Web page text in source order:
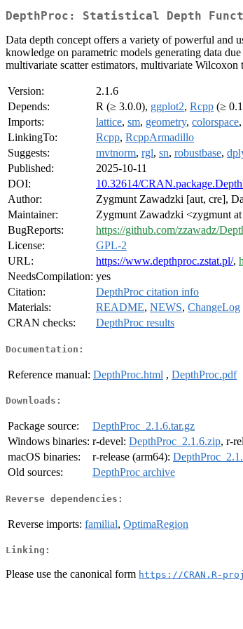
DepthProc: Statistical Depth
Data depth concept offers a variety of powerful and
knowledge on parametric models generating data
multivariate scatter estimators, multivariate Wilcoxon
Version:
2.1.6
Depends:
R (≥ 3.0.0), ggplot2, Rcpp (≥
Imports:
lattice, sm, geometry, colorspace,
LinkingTo:
Rcpp, RcppArmadillo
Suggests:
mvtnorm, rgl, sn, robustbase,
Published:
2025-10-11
DOI:
10.32614/
Author:
Zygmunt Zawadzki [aut, cre],
Maintainer:
Zygmunt Zawadzki <zygmunt
BugReports:
https://github.com/zzawadz/
License:
GPL-2
URL:
https://www.depthproc.zstat.pl/,
NeedsCompilation: yes
Citation:
DepthProc citation info
Materials:
README, NEWS, ChangeLog
CRAN checks:
DepthProc results
Documentation:
Reference manual: DepthProc.html , DepthProc.pdf
Downloads:
Package source:
DepthProc_2.1.6.tar.gz
Windows binaries: r-devel: DepthProc_2.1.6.zip, r-
macOS binaries:
r-release (arm64):
Old sources:
DepthProc archive
Reverse dependencies:
Reverse imports: familial, OptimaRegion
Linking:
Please use the canonical form https://CRAN.R-